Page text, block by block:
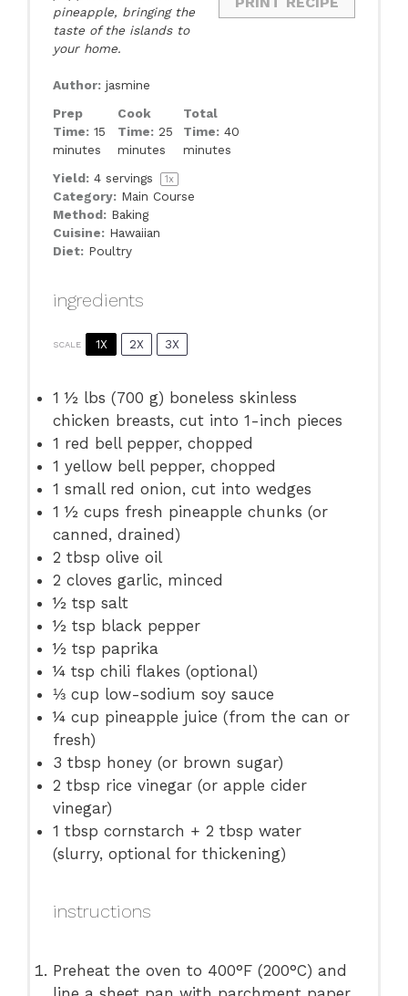
pineapple, bringing the
taste of the islands to
your home.
Author: jasmine
Prep
Time: 15
minutes
Cook
Time: 25
minutes
Total
Time: 40
minutes
Yield: 4 servings 1x
Category: Main Course
Method: Baking
Cuisine: Hawaiian
Diet: Poultry
ingredients
SCALE 1X 2X 3X
1 ½ lbs (700 g) boneless skinless
chicken breasts, cut into1 -inch pieces
1 red bell pepper, chopped
1 yellow bell pepper, chopped
1 small red onion, cut into wedges
1 ½ cups fresh pineapple chunks (or
canned, drained)
2 tbsp olive oil
2 cloves garlic, minced
½ tsp salt
½ tsp black pepper
½ tsp paprika
¼ tsp chili flakes (optional)
⅓ cup low-sodium soy sauce
¼ cup pineapple juice (from the can or
fresh)
3 tbsp honey (or brown sugar)
2 tbsp rice vinegar (or apple cider
vinegar)
1 tbsp cornstarch + 2 tbsp water
(slurry, optional for thickening)
instructions
Preheat the oven to 400°F (200°C) and